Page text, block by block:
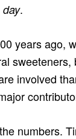
.
years ago,
involved
numbers.